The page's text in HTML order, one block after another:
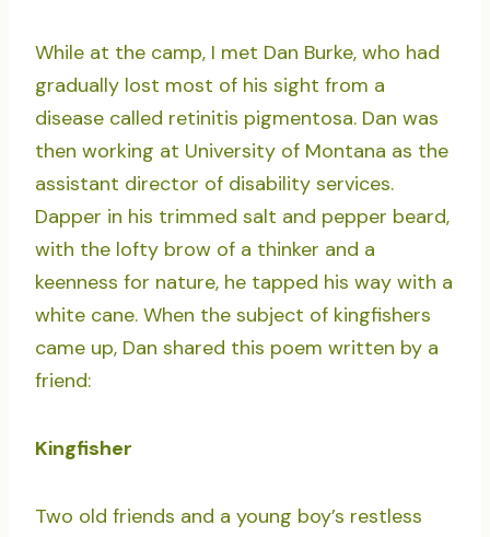
While at the camp, I met Dan Burke, who had
gradually lost most of his sight from a
disease called retinitis pigmentosa. Dan was
then working at University of Montana as the
assistant director of disability services.
Dapper in his trimmed salt and pepper beard,
with the lofty brow of a thinker and a
keenness for nature, he tapped his way with a
white cane. When the subject of kingfishers
came up, Dan shared this poem written by a
friend:
Kingfisher
Two old friends and a young boy’s restless